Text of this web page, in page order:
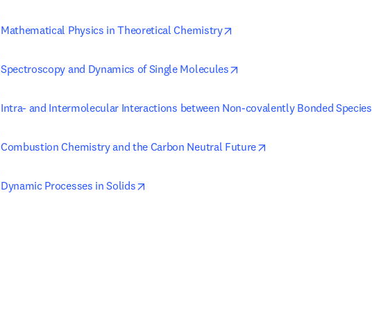
Mathematical Physics in Theoretical Chemistry
Spectroscopy and Dynamics of Single Molecules
Intra- and Intermolecular Interactions between Non-covalently Bonded Species
Combustion Chemistry and the Carbon Neutral Future
Dynamic Processes in Solids